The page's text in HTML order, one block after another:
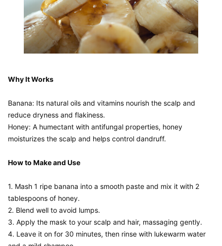
Why It Works
Banana: Its natural oils and vitamins nourish the scalp and
reduce dryness and flakiness.
Honey: A humectant with antifungal properties, honey
moisturizes the scalp and helps control dandruff.
How to Make and Use
1. Mash 1 ripe banana into a smooth paste and mix it with 2
tablespoons of honey.
2. Blend well to avoid lumps.
3. Apply the mask to your scalp and hair, massaging gently.
4. Leave it on for 30 minutes, then rinse with lukewarm water